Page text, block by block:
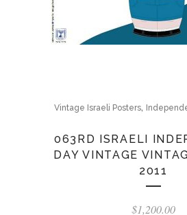
Vintage Israeli Posters,
063RD ISRAELI
DAY VINTAGE
2011
$1,200.00